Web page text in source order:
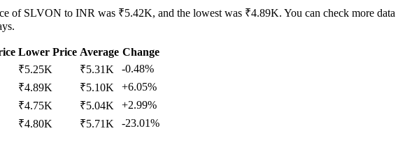
of SLVON to INR was ₹5.42K, and the lowest was ₹4.89K. You can check more
Lower Price Average Change
₹5.25K ₹5.31K
-0.48%
₹4.89K ₹5.10K
+6.05%
₹4.75K ₹5.04K
+2.99%
₹4.80K ₹5.71K -23.01%